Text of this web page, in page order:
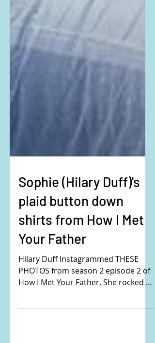
Sophie (Hilary Duff)'s
plaid button down
shirts from How I Met
Your Father
Hilary Duff Instagrammed THESE
PHOTOS from season 2 episode 2 of
different affordable plaid shirts in...